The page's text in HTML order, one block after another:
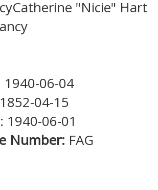
"Nicie" Hart
1940-06-04
04-15
1940-06-01
Number: FAG